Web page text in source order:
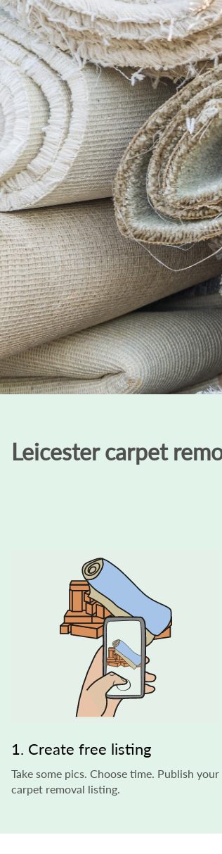
Leicester carpet
1. Create free listing
Take some pics. Choose time. Publish your
carpet removal listing.